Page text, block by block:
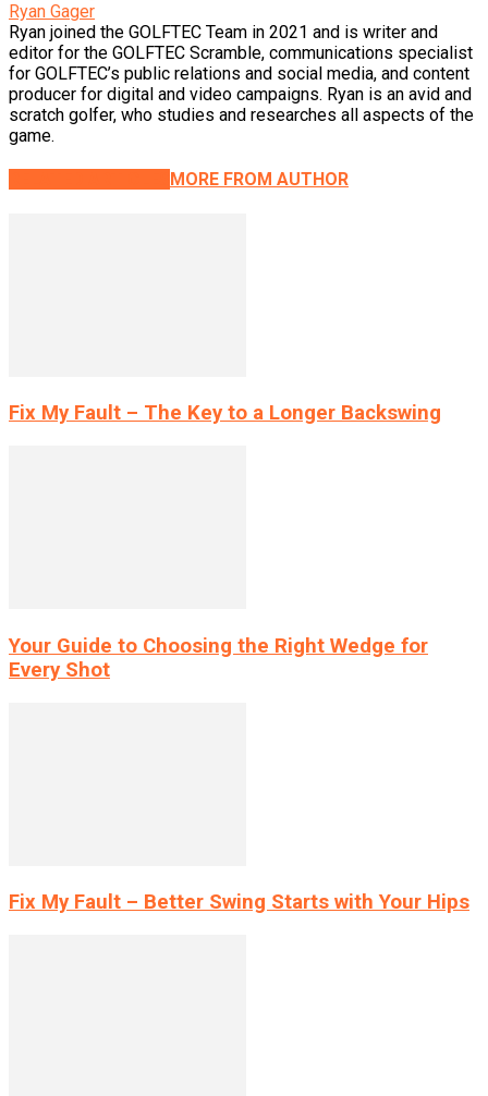
Ryan Gager
Ryan joined the GOLFTEC Team in 2021 and is writer and
editor for the GOLFTEC Scramble, communications specialist
for GOLFTEC’s public relations and social media, and content
producer for digital and video campaigns. Ryan is an avid and
scratch golfer, who studies and researches all aspects of the
game.
MORE FROM AUTHOR
Fix My Fault – The Key to a Longer Backswing
Your Guide to Choosing the Right Wedge for
Every Shot
Fix My Fault – Better Swing Starts with Your Hips